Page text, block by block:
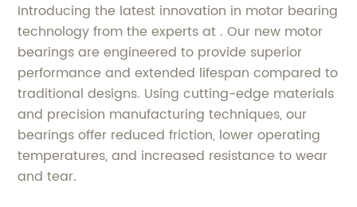
Introducing the latest innovation in motor bearing
technology from the experts at . Our new motor
bearings are engineered to provide superior
performance and extended lifespan compared to
traditional designs. Using cutting-edge materials
and precision manufacturing techniques, our
bearings offer reduced friction, lower operating
temperatures, and increased resistance to wear
and tear.